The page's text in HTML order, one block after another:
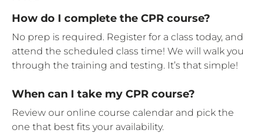
How do I complete the CPR course?
No prep is required. Register for a class today, and
attend the scheduled class time! We will walk you
through the training and testing. It’s that simple!
When can I take my CPR course?
Review our online course calendar and pick the
one that best fits your availability.